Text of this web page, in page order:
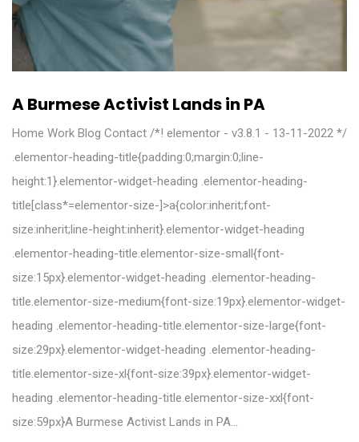
A Burmese Activist Lands in PA
Home Work Blog Contact /*! elementor - v3.8.1 - 13-11-2022 */
.elementor-heading-title{padding:0;margin:0;line-
height:1}.elementor-widget-heading .elementor-heading-
title[class*=elementor-size-]>a{color:inherit;font-
size:inherit;line-height:inherit}.elementor-widget-heading
.elementor-heading-title.elementor-size-small{font-
size:15px}.elementor-widget-heading .elementor-heading-
title.elementor-size-medium{font-size:19px}.elementor-widget-
heading .elementor-heading-title.elementor-size-large{font-
size:29px}.elementor-widget-heading .elementor-heading-
title.elementor-size-xl{font-size:39px}.elementor-widget-
heading .elementor-heading-title.elementor-size-xxl{font-
size:59px}A Burmese Activist Lands in PA…